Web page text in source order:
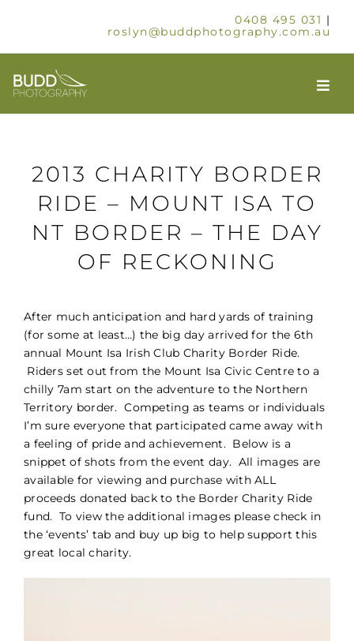
0408 495 031 |
roslyn@buddphotography.com.au
ABOUT
OUR SERVICES
TIMELAPSE
PORTFOLIO
BLOG
CONTACT
2013 CHARITY BORDER
RIDE – MOUNT ISA TO
NT BORDER – THE DAY
OF RECKONING
After much anticipation and hard yards of training
(for some at least…) the big day arrived for the 6th
annual Mount Isa Irish Club Charity Border Ride.
Riders set out from the Mount Isa Civic Centre to a
chilly 7am start on the adventure to the Northern
Territory border. Competing as teams or individuals
I’m sure everyone that participated came away with
a feeling of pride and achievement. Below is a
snippet of shots from the event day. All images are
available for viewing and purchase with ALL
proceeds donated back to the Border Charity Ride
fund. To view the additional images please check in
the ‘events’ tab and buy up big to help support this
great local charity.